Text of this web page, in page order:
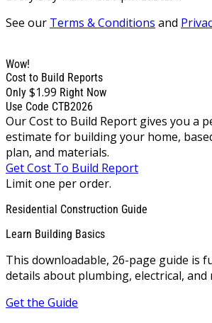
See our Terms & Conditions and
Wow!
Cost to Build Reports
Only $1.99 Right Now
Use Code CTB2026
Our Cost to Build Report gives you a
estimate for building your home,
plan, and materials.
Get Cost To Build Report
Limit one per order.
Residential Construction Guide
Learn Building Basics
This downloadable, 26-page guide is
details about plumbing, electrical, and
Get the Guide